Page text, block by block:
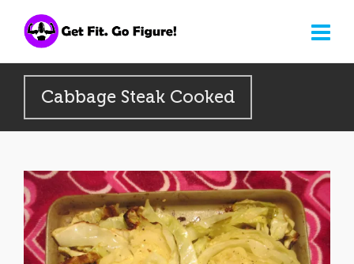
Cabbage Steak Cooked